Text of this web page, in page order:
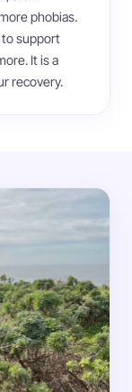
phobias.
to support
It is a
recovery.